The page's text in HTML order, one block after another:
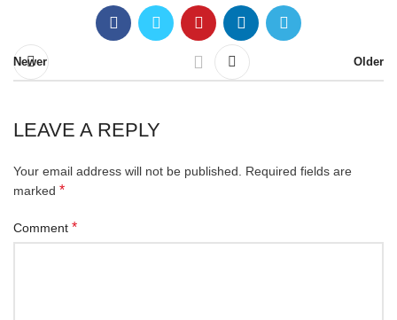
Newer Older
LEAVE A REPLY
Your email address will not be published.
Required fields are
marked *
Comment *